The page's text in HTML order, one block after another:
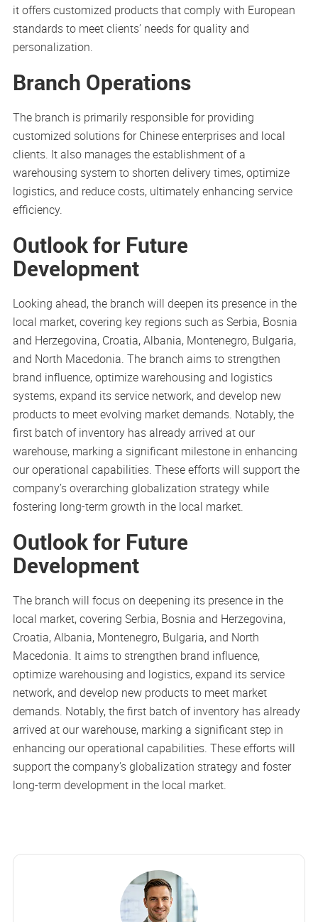
it offers customized products that comply with European
standards to meet clients’ needs for quality and
personalization.
Branch Operations
The branch is primarily responsible for providing
customized solutions for Chinese enterprises and local
clients. It also manages the establishment of a
warehousing system to shorten delivery times, optimize
logistics, and reduce costs, ultimately enhancing service
efficiency.
Outlook for Future
Development
Looking ahead, the branch will deepen its presence in the
local market, covering key regions such as Serbia, Bosnia
and Herzegovina, Croatia, Albania, Montenegro, Bulgaria,
and North Macedonia. The branch aims to strengthen
brand influence, optimize warehousing and logistics
systems, expand its service network, and develop new
products to meet evolving market demands. Notably, the
first batch of inventory has already arrived at our
warehouse, marking a significant milestone in enhancing
our operational capabilities. These efforts will support the
company’s overarching globalization strategy while
fostering long-term growth in the local market.
Outlook for Future
Development
The branch will focus on deepening its presence in the
local market, covering Serbia, Bosnia and Herzegovina,
Croatia, Albania, Montenegro, Bulgaria, and North
Macedonia. It aims to strengthen brand influence,
optimize warehousing and logistics, expand its service
network, and develop new products to meet market
demands. Notably, the first batch of inventory has already
arrived at our warehouse, marking a significant step in
enhancing our operational capabilities. These efforts will
support the company’s globalization strategy and foster
long-term development in the local market.